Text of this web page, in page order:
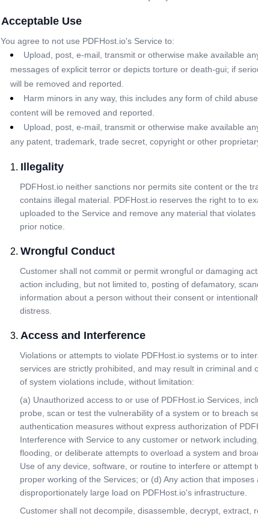
Acceptable Use
You agree to not use PDFHost.io's Service to:
Upload, post, e-mail, transmit or otherwise make available
messages of explicit terror or depicts torture or death-gui; if
will be removed and reported.
Harm minors in any way, this includes any form of child
content will be removed and reported.
Upload, post, e-mail, transmit or otherwise make available
any patent, trademark, trade secret, copyright or other
Illegality
PDFHost.io neither sanctions nor permits site content or the
contains illegal material. PDFHost.io reserves the right to to
uploaded to the Service and remove any material that violates
prior notice.
Wrongful Conduct
Customer shall not commit or permit wrongful or damaging
action including, but not limited to, posting of defamatory,
information about a person without their consent or
distress.
Access and Interference
Violations or attempts to violate PDFHost.io systems or to
services are strictly prohibited, and may result in criminal and
of system violations include, without limitation:
(a) Unauthorized access to or use of PDFHost.io Services,
probe, scan or test the vulnerability of a system or to breach
authentication measures without express authorization of
Interference with Service to any customer or network
flooding, or deliberate attempts to overload a system and
Use of any device, software, or routine to interfere or attempt
proper working of the Services; or (d) Any action that
disproportionately large load on PDFHost.io's infrastructure.
Customer shall not decompile, disassemble, decrypt, extract,